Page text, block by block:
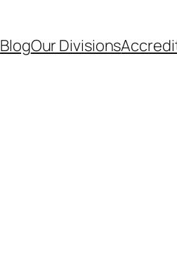
BlogOur Divisions